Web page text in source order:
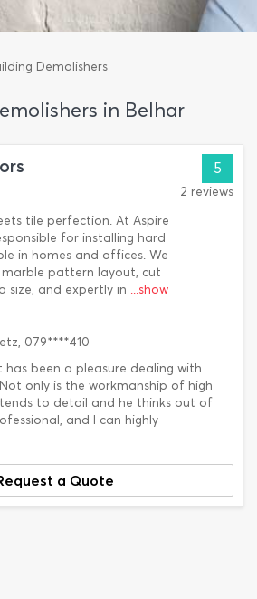
Demolishers
in Belhar
tile perfection. At Aspire
for installing hard
in homes and offices. We
pattern layout, cut
size, and expertly in ...show
5
2 reviews
079****410
has been a pleasure dealing with
only is the workmanship of high
to detail and he thinks out of
and I can highly
a Quote